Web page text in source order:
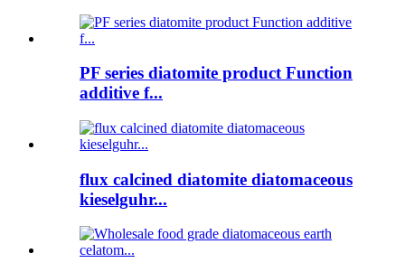
PF series diatomite product Function
additive f...
flux calcined diatomite diatomaceous
kieselguhr...